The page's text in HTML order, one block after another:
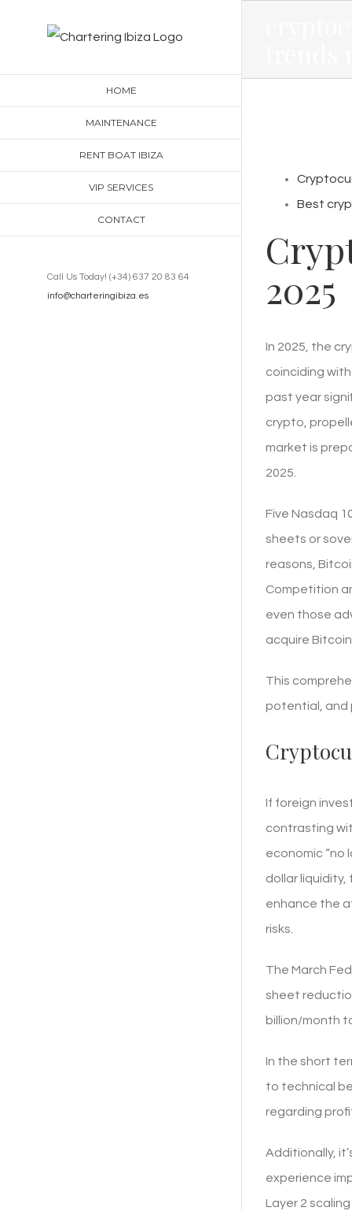
HOME
MAINTENANCE
RENT BOAT IBIZA
VIP SERVICES
CONTACT
Call Us Today! (+34) 637 20 83 64
info@charteringibiza.es
Best
2025
In 2025, the
coinciding
past year
crypto,
market is
2025.
Five Nasdaq
sheets or
reasons,
Competition
even those
acquire
This
potential, and
If foreign
contrasting
economic “no
dollar liquidity,
enhance the
risks.
The March
sheet
billion/month
In the short
to technical
regarding
Additionally,
experience
Layer 2